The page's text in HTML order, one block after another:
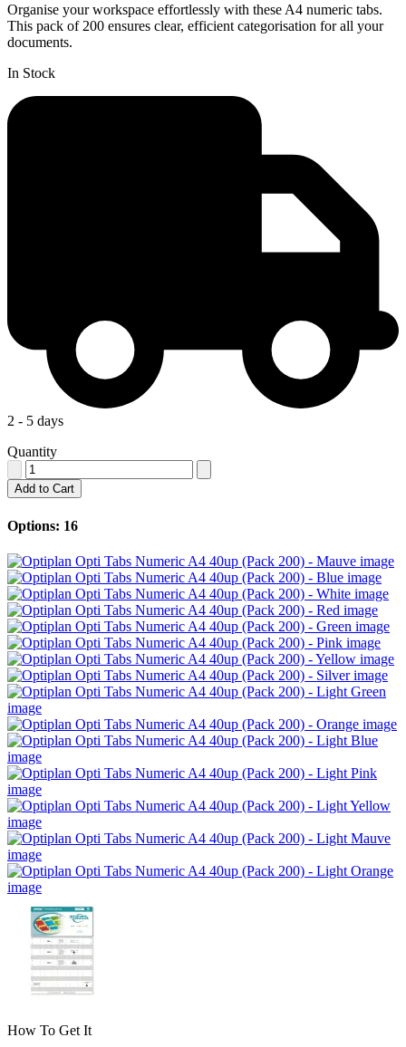
Organise your workspace effortlessly with these A4 numeric tabs.
This pack of 200 ensures clear, efficient categorisation for all your
documents.
In Stock
2 - 5 days
Quantity
Add to Cart
Options: 16
How To Get It